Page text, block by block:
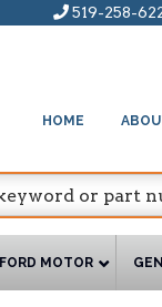
519-258-
HOME
FORD MOTOR